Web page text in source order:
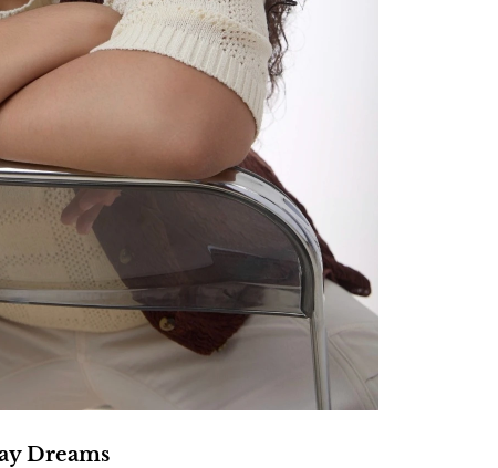
Dreams